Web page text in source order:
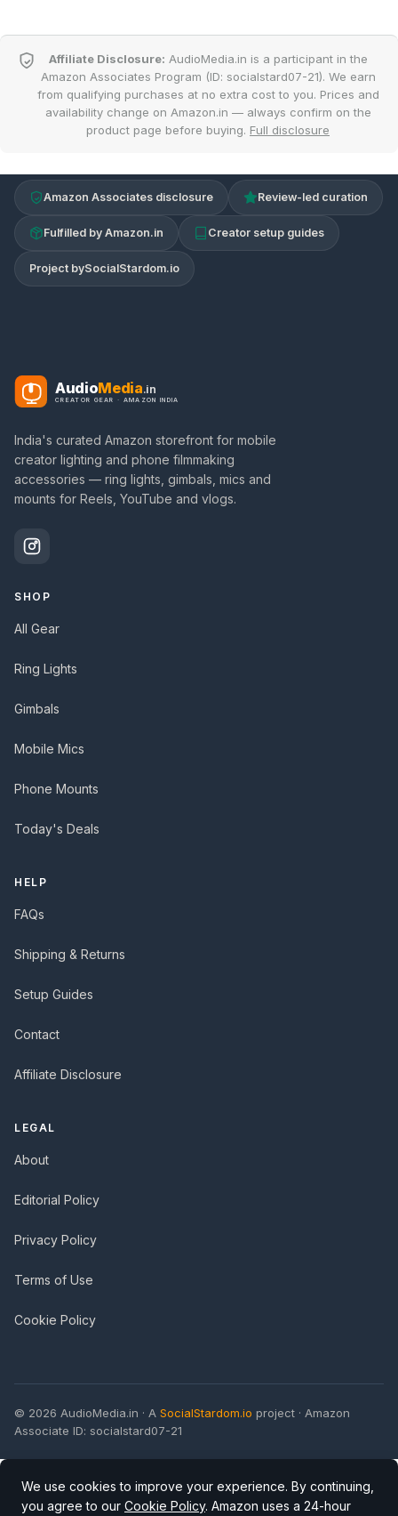
Affiliate Disclosure: AudioMedia.in is a participant in the
Amazon Associates Program (ID: socialstard07-21). We earn
from qualifying purchases at no extra cost to you. Prices and
availability change on Amazon.in — always confirm on the
product page before buying. Full disclosure
Amazon Associates disclosure Review-led curation
Fulfilled by Amazon.in Creator setup guides
Project bySocialStardom.io
AudioMedia.in
CREATOR GEAR · AMAZON INDIA
India's curated Amazon storefront for mobile
creator lighting and phone filmmaking
accessories — ring lights, gimbals, mics and
mounts for Reels, YouTube and vlogs.
SHOP
All Gear
Ring Lights
Gimbals
Mobile Mics
Phone Mounts
Today's Deals
HELP
FAQs
Shipping & Returns
Setup Guides
Contact
Affiliate Disclosure
LEGAL
About
Editorial Policy
Privacy Policy
Terms of Use
Cookie Policy
© 2026 AudioMedia.in · A SocialStardom.io project · Amazon
Associate ID: socialstard07-21
We use cookies to improve your experience. By continuing,
you agree to our Cookie Policy. Amazon uses a 24-hour